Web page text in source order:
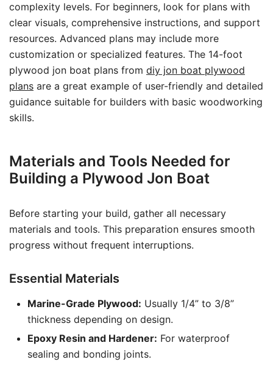
complexity levels. For beginners, look for plans with
clear visuals, comprehensive instructions, and support
resources. Advanced plans may include more
customization or specialized features. The 14-foot
plywood jon boat plans from diy jon boat plywood
plans are a great example of user-friendly and detailed
guidance suitable for builders with basic woodworking
skills.
Materials and Tools Needed for
Building a Plywood Jon Boat
Before starting your build, gather all necessary
materials and tools. This preparation ensures smooth
progress without frequent interruptions.
Essential Materials
Marine-Grade Plywood: Usually 1/4” to 3/8”
thickness depending on design.
Epoxy Resin and Hardener: For waterproof
sealing and bonding joints.